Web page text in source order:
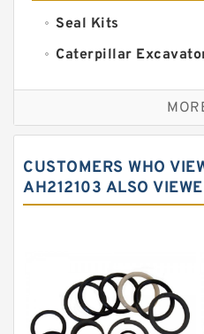
Seal Kits
Caterpillar
Caterpillar Track
JCB Backhoe
Komatsu Excavator
Komatsu Seal Kit
CUSTOMERS WHO
AH212103 ALSO